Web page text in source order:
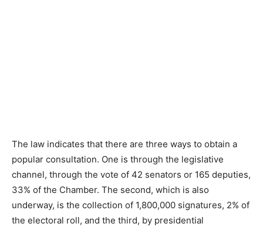
The law indicates that there are three ways to obtain a
popular consultation. One is through the legislative
channel, through the vote of 42 senators or 165 deputies,
33% of the Chamber. The second, which is also
underway, is the collection of 1,800,000 signatures, 2% of
the electoral roll, and the third, by presidential